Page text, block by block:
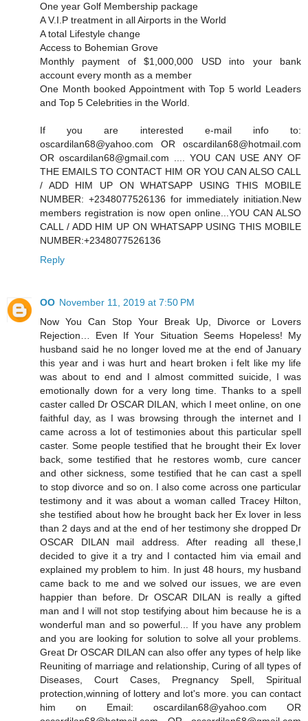
One year Golf Membership package
A V.I.P treatment in all Airports in the World
A total Lifestyle change
Access to Bohemian Grove
Monthly payment of $1,000,000 USD into your bank
account every month as a member
One Month booked Appointment with Top 5 world Leaders
and Top 5 Celebrities in the World.
If you are interested e-mail info to:
oscardilan68@yahoo.com OR oscardilan68@hotmail.com
OR oscardilan68@gmail.com .... YOU CAN USE ANY OF
THE EMAILS TO CONTACT HIM OR YOU CAN ALSO CALL
/ ADD HIM UP ON WHATSAPP USING THIS MOBILE
NUMBER: +2348077526136 for immediately initiation.New
members registration is now open online...YOU CAN ALSO
CALL / ADD HIM UP ON WHATSAPP USING THIS MOBILE
NUMBER:+2348077526136
Reply
OO November 11, 2019 at 7:50 PM
Now You Can Stop Your Break Up, Divorce or Lovers
Rejection… Even If Your Situation Seems Hopeless! My
husband said he no longer loved me at the end of January
this year and i was hurt and heart broken i felt like my life
was about to end and I almost committed suicide, I was
emotionally down for a very long time. Thanks to a spell
caster called Dr OSCAR DILAN, which I meet online, on one
faithful day, as I was browsing through the internet and I
came across a lot of testimonies about this particular spell
caster. Some people testified that he brought their Ex lover
back, some testified that he restores womb, cure cancer
and other sickness, some testified that he can cast a spell
to stop divorce and so on. I also come across one particular
testimony and it was about a woman called Tracey Hilton,
she testified about how he brought back her Ex lover in less
than 2 days and at the end of her testimony she dropped Dr
OSCAR DILAN mail address. After reading all these,I
decided to give it a try and I contacted him via email and
explained my problem to him. In just 48 hours, my husband
came back to me and we solved our issues, we are even
happier than before. Dr OSCAR DILAN is really a gifted
man and I will not stop testifying about him because he is a
wonderful man and so powerful... If you have any problem
and you are looking for solution to solve all your problems.
Great Dr OSCAR DILAN can also offer any types of help like
Reuniting of marriage and relationship, Curing of all types of
Diseases, Court Cases, Pregnancy Spell, Spiritual
protection,winning of lottery and lot's more. you can contact
him on Email: oscardilan68@yahoo.com OR